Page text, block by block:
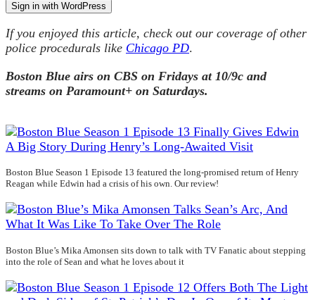
Sign in with WordPress
If you enjoyed this article, check out our coverage of other
police procedurals like Chicago PD.
Boston Blue airs on CBS on Fridays at 10/9c and
streams on Paramount+ on Saturdays.
Boston Blue Season 1 Episode 13 featured the long-promised return of Henry
Reagan while Edwin had a crisis of his own. Our review!
Boston Blue’s Mika Amonsen sits down to talk with TV Fanatic about stepping
into the role of Sean and what he loves about it